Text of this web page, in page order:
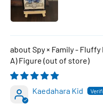
Spy × Family -
A) Figure
Kaedahara Kid